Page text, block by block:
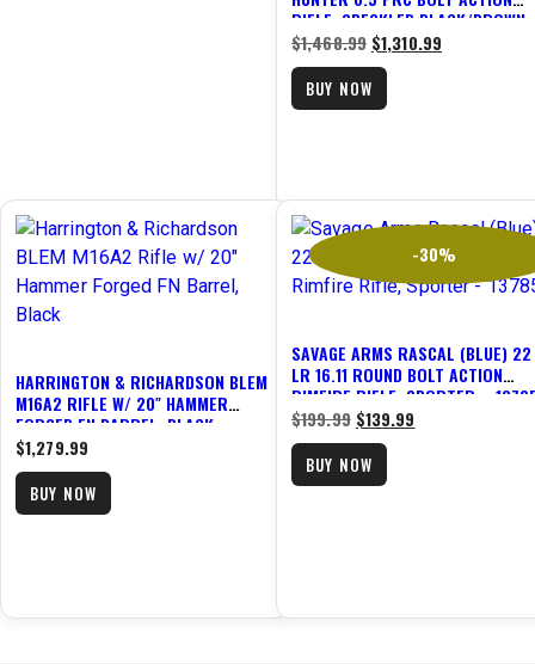
RIFLE, SPECKLED BLACK/BROWN
47197
$1,468.99 $1,310.99
BUY NOW
HARRINGTON & RICHARDSON BLEM
M16A2 RIFLE W/ 20″ HAMMER
FORGED FN BARREL, BLACK
$1,279.99
BUY NOW
-30%
SAVAGE ARMS RASCAL (BLUE) 22
LR 16.11 ROUND BOLT ACTION
RIMFIRE RIFLE, SPORTER –
$199.99 $139.99
BUY NOW